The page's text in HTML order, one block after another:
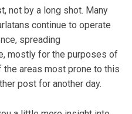
not by a long shot. Many
continue to operate
spreading
mostly for the purposes of
the areas most prone to this
post for another day.